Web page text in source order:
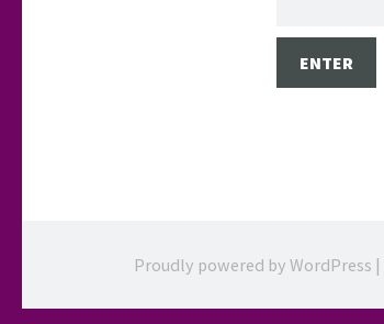
Proudly powered by WordPress |